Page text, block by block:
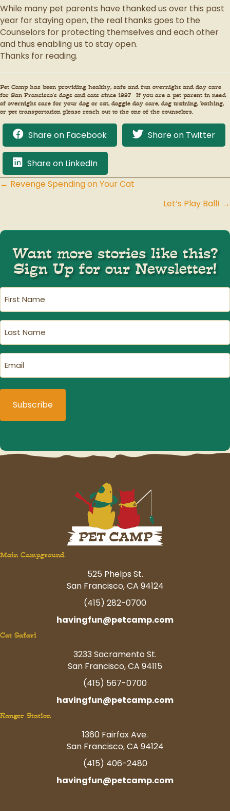
While many pet parents have thanked us over this past
year for staying open, the real thanks goes to the
Counselors for protecting themselves and each other
and thus enabling us to stay open.
Thanks for reading.
Pet Camp has been providing healthy, safe and fun overnight and day care
for San Francisco’s dogs and cats since 1997. If you are a pet parent in need
of overnight care for your dog or cat, doggie day care, dog training, bathing,
or pet transportation please reach out to the one of the counselors.
Share on Facebook Share on Twitter
Share on LinkedIn
Posts
← Revenge Spending on Your Cat
Let’s Play Ball! →
Want more stories like this?
Sign Up for our Newsletter!
First
Name
Last
Name
Email
(Required)
Main Campground
525 Phelps St.
San Francisco, CA 94124
(415) 282-0700
havingfun@petcamp.com
Cat Safari
3233 Sacramento St.
San Francisco, CA 94115
(415) 567-0700
havingfun@petcamp.com
Ranger Station
1360 Fairfax Ave.
San Francisco, CA 94124
(415) 406-2480
havingfun@petcamp.com